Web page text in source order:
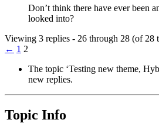
Don’t think there have ever been
looked into?
Viewing 3 replies - 26 through 28 (of 28
← 1 2
The topic ‘Testing new theme,
new replies.
Topic Info